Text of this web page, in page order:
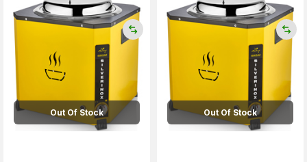
Out Of Stock Out Of Stock